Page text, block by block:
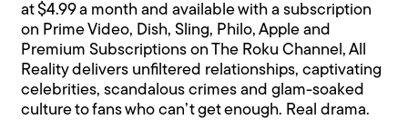
at $4.99 a month and available with a subscription
on Prime Video, Dish, Sling, Philo, Apple and
Premium Subscriptions on The Roku Channel, All
Reality delivers unfiltered relationships, captivating
celebrities, scandalous crimes and glam-soaked
culture to fans who can’t get enough. Real drama.